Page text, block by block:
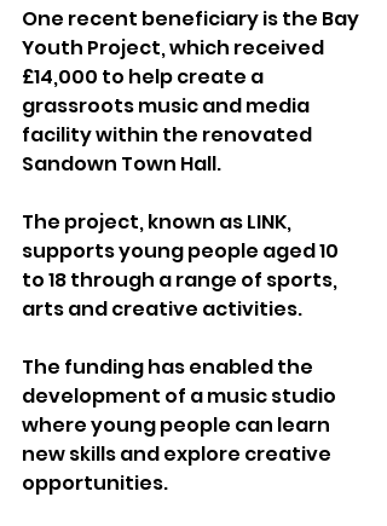
One recent beneficiary is the Bay
Youth Project, which received
£14,000 to help create a
grassroots music and media
facility within the renovated
Sandown Town Hall.
The project, known as LINK,
supports young people aged 10
to 18 through a range of sports,
arts and creative activities.
The funding has enabled the
development of a music studio
where young people can learn
new skills and explore creative
opportunities.